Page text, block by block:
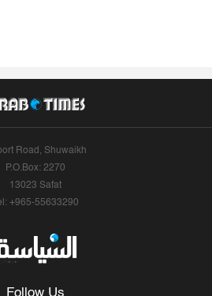
Road, Shuwaikh
P.O.Box: 2270
13023 Safat
+965-55633290
Follow Us